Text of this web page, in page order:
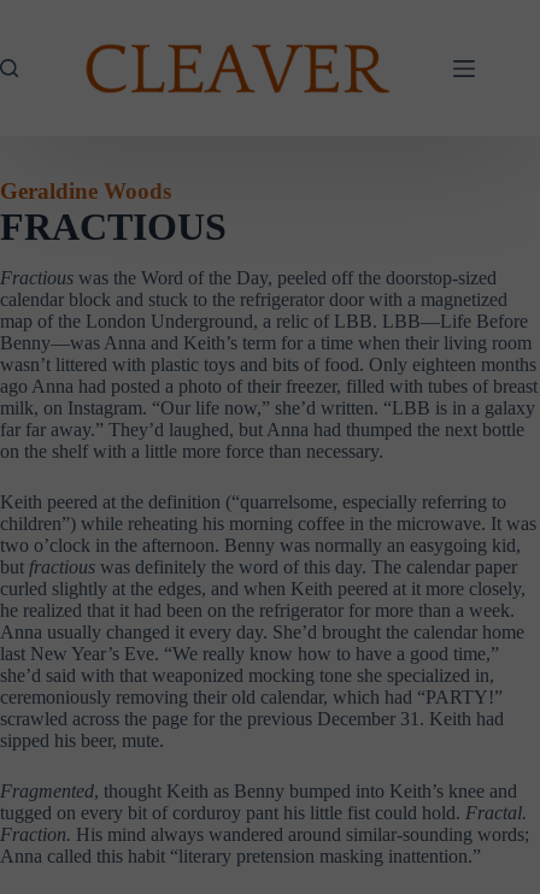
Geraldine Woods
FRACTIOUS
Fractious was the Word of the Day, peeled off the doorstop-sized
calendar block and stuck to the refrigerator door with a magnetized
map of the London Underground, a relic of LBB. LBB—Life Before
Benny—was Anna and Keith’s term for a time when their living room
wasn’t littered with plastic toys and bits of food. Only eighteen months
ago Anna had posted a photo of their freezer, filled with tubes of breast
milk, on Instagram. “Our life now,” she’d written. “LBB is in a galaxy
far far away.” They’d laughed, but Anna had thumped the next bottle
on the shelf with a little more force than necessary.
Keith peered at the definition (“quarrelsome, especially referring to
children”) while reheating his morning coffee in the microwave. It was
two o’clock in the afternoon. Benny was normally an easygoing kid,
but fractious was definitely the word of this day. The calendar paper
curled slightly at the edges, and when Keith peered at it more closely,
he realized that it had been on the refrigerator for more than a week.
Anna usually changed it every day. She’d brought the calendar home
last New Year’s Eve. “We really know how to have a good time,”
she’d said with that weaponized mocking tone she specialized in,
ceremoniously removing their old calendar, which had “PARTY!”
scrawled across the page for the previous December 31. Keith had
sipped his beer, mute.
Fragmented, thought Keith as Benny bumped into Keith’s knee and
tugged on every bit of corduroy pant his little fist could hold. Fractal.
Fraction. His mind always wandered around similar-sounding words;
Anna called this habit “literary pretension masking inattention.”